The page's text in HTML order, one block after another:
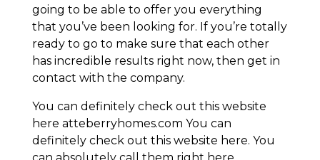
going to be able to offer you everything
that you’ve been looking for. If you’re totally
ready to go to make sure that each other
has incredible results right now, then get in
contact with the company.
You can definitely check out this website
here atteberryhomes.com You can
definitely check out this website here. You